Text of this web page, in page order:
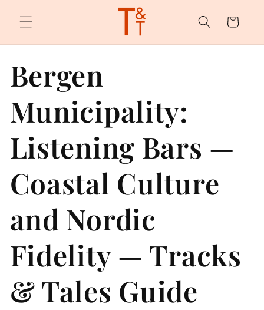
content
Cart
Bergen
Municipality:
Listening Bars —
Coastal Culture
and Nordic
Fidelity — Tracks
& Tales Guide